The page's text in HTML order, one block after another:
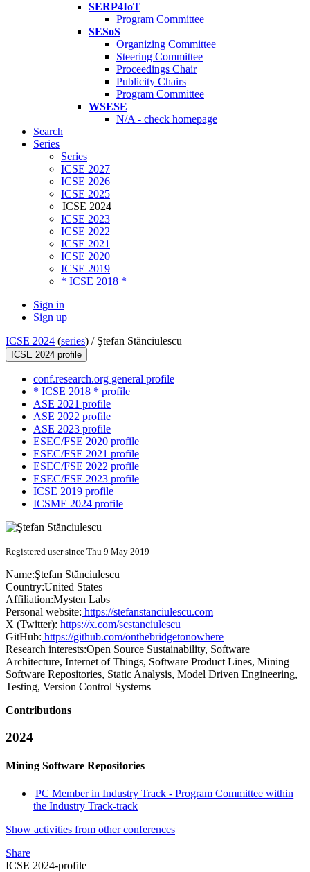
SERP4IoT
Program Committee
SESoS
Organizing Committee
Steering Committee
Proceedings Chair
Publicity Chairs
Program Committee
WSESE
N/A - check homepage
Search
Series
Series
ICSE 2027
ICSE 2026
ICSE 2025
ICSE 2024
ICSE 2023
ICSE 2022
ICSE 2021
ICSE 2020
ICSE 2019
* ICSE 2018 *
Sign in
Sign up
ICSE 2024 (series) / Ştefan Stănciulescu
ICSE 2024 profile
conf.research.org general profile
* ICSE 2018 * profile
ASE 2021 profile
ASE 2022 profile
ASE 2023 profile
ESEC/FSE 2020 profile
ESEC/FSE 2021 profile
ESEC/FSE 2022 profile
ESEC/FSE 2023 profile
ICSE 2019 profile
ICSME 2024 profile
Registered user since Thu 9 May 2019
Name:Ştefan Stănciulescu
Country:United States
Affiliation:Mysten Labs
Personal website: https://stefanstanciulescu.com
X (Twitter): https://x.com/scstanciulescu
GitHub: https://github.com/onthebridgetonowhere
Research interests:Open Source Sustainability, Software
Architecture, Internet of Things, Software Product Lines, Mining
Software Repositories, Static Analysis, Model Driven Engineering,
Testing, Version Control Systems
Contributions
2024
Mining Software Repositories
PC Member in Industry Track - Program Committee within
the Industry Track-track
Show activities from other conferences
Share
ICSE 2024-profile